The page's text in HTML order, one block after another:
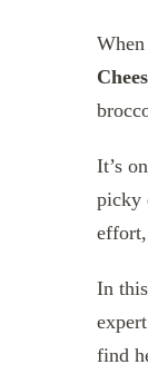
It’s
picky
In
find